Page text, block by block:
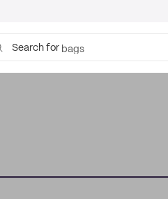
Search for bags